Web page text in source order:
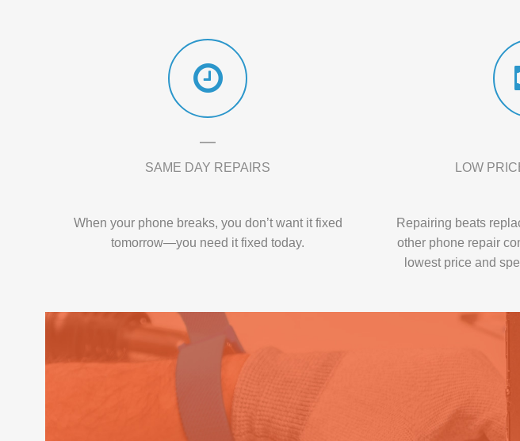
SAME DAY REPAIRS
When your phone breaks, you don’t want it fixed
tomorrow—you need it fixed today.
LOW
Repairing beats
other phone repair
lowest price and